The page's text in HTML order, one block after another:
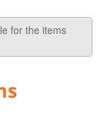
for the items